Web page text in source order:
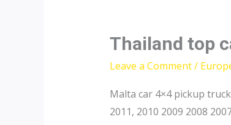
Thailand top
Leave a Comment/
Malta car 4×4 pickup
2011, 2010 2009 2008